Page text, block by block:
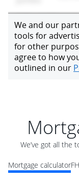
We’ve got all the
Mortgage calculator